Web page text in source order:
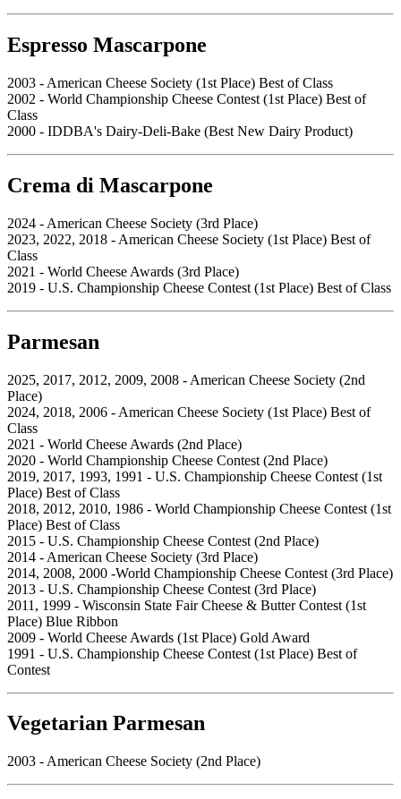
Espresso Mascarpone
2003 - American Cheese Society (1st Place) Best of Class
2002 - World Championship Cheese Contest (1st Place) Best of
Class
2000 - IDDBA's Dairy-Deli-Bake (Best New Dairy Product)
Crema di Mascarpone
2024 - American Cheese Society (3rd Place)
2023, 2022, 2018 - American Cheese Society (1st Place) Best of
Class
2021 - World Cheese Awards (3rd Place)
2019 - U.S. Championship Cheese Contest (1st Place) Best of Class
Parmesan
2025, 2017, 2012, 2009, 2008 - American Cheese Society (2nd
Place)
2024, 2018, 2006 - American Cheese Society (1st Place) Best of
Class
2021 - World Cheese Awards (2nd Place)
2020 - World Championship Cheese Contest (2nd Place)
2019, 2017, 1993, 1991 - U.S. Championship Cheese Contest (1st
Place) Best of Class
2018, 2012, 2010, 1986 - World Championship Cheese Contest (1st
Place) Best of Class
2015 - U.S. Championship Cheese Contest (2nd Place)
2014 - American Cheese Society (3rd Place)
2014, 2008, 2000 -World Championship Cheese Contest (3rd Place)
2013 - U.S. Championship Cheese Contest (3rd Place)
2011, 1999 - Wisconsin State Fair Cheese & Butter Contest (1st
Place) Blue Ribbon
2009 - World Cheese Awards (1st Place) Gold Award
1991 - U.S. Championship Cheese Contest (1st Place) Best of
Contest
Vegetarian Parmesan
2003 - American Cheese Society (2nd Place)